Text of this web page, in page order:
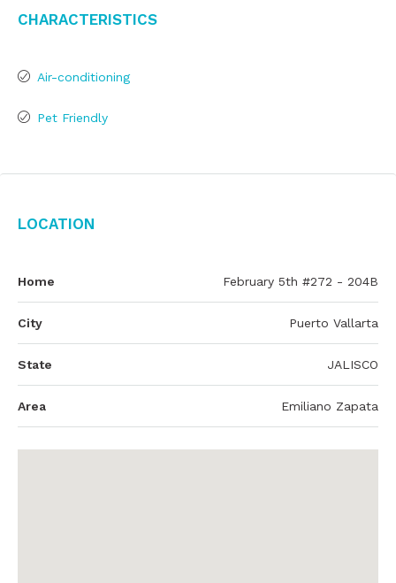
Characteristics
Air-conditioning
Pet Friendly
Location
Home February 5th #272 - 204B
City Puerto Vallarta
State JALISCO
Area Emiliano Zapata